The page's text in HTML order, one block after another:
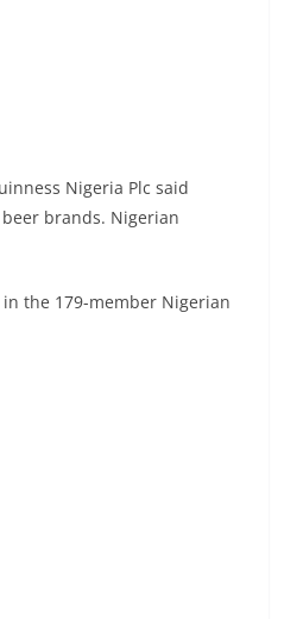
Nigeria Plc said
brands. Nigerian
the 179-member Nigerian